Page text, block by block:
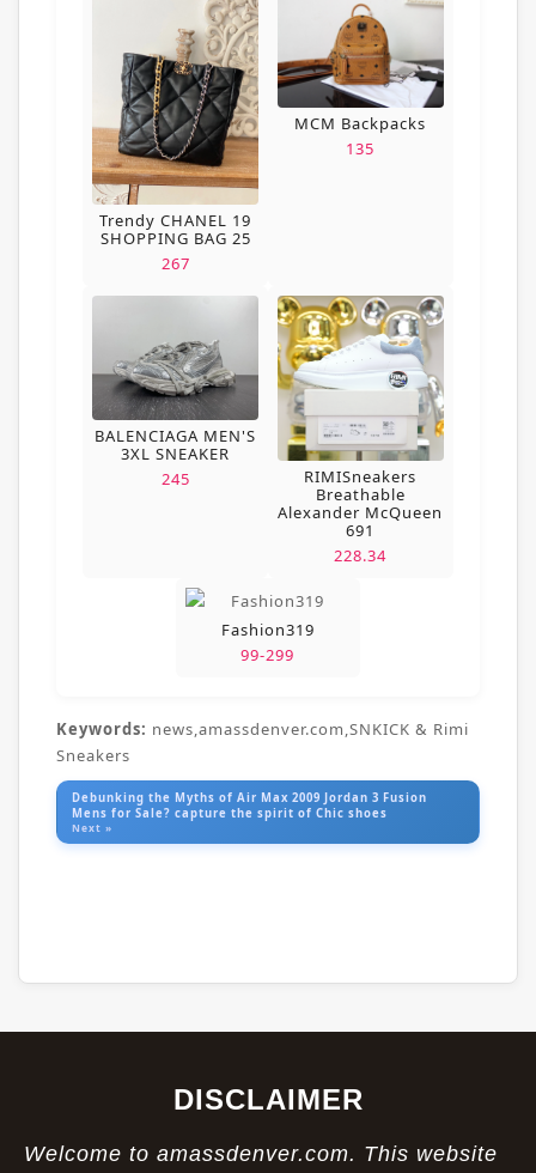
Trendy CHANEL 19
SHOPPING BAG 25
267
MCM Backpacks
135
BALENCIAGA MEN'S
3XL SNEAKER
245
RIMISneakers
Breathable
Alexander McQueen
691
228.34
Fashion319
99-299
Keywords: news,amassdenver.com,SNKICK & Rimi
Sneakers
Debunking the Myths of Air Max 2009 Jordan 3 Fusion
Mens for Sale? capture the spirit of Chic shoes
Next »
DISCLAIMER
Welcome to amassdenver.com. This website